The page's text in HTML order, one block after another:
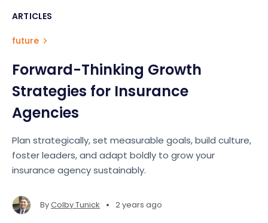
ARTICLES
future
Forward-Thinking Growth
Strategies for Insurance
Agencies
Plan strategically, set measurable goals, build culture,
foster leaders, and adapt boldly to grow your
insurance agency sustainably.
ByColby Tunick • 2 years ago